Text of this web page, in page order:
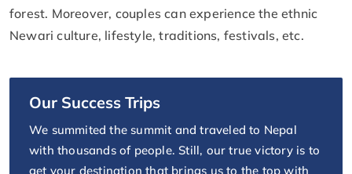
forest. Moreover, couples can experience the ethnic
Newari culture, lifestyle, traditions, festivals, etc.
Our Success Trips
We summited the summit and traveled to Nepal
with thousands of people. Still, our true victory is to
get your destination that brings us to the top with